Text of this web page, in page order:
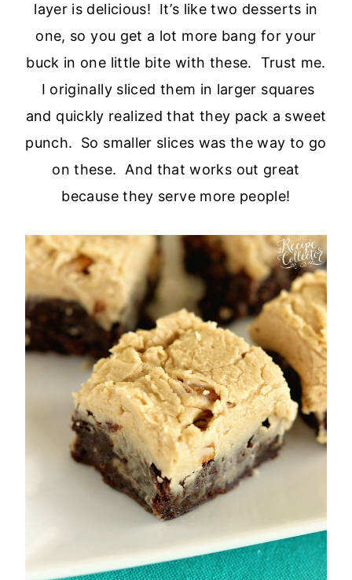
layer is delicious! It’s like two desserts in
one, so you get a lot more bang for your
buck in one little bite with these. Trust me.
I originally sliced them in larger squares
and quickly realized that they pack a sweet
punch. So smaller slices was the way to go
on these. And that works out great
because they serve more people!